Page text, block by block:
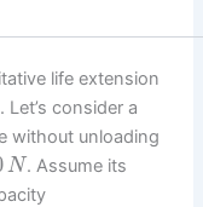
life extension
consider a
without unloading
N. Assume its